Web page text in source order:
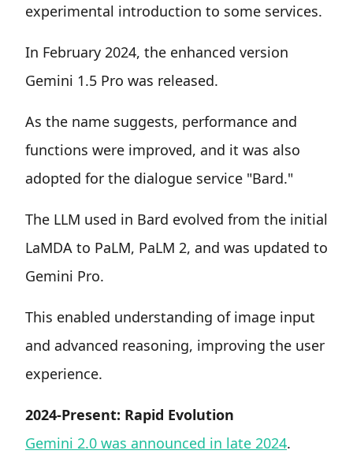
experimental introduction to some services.
In February 2024, the enhanced version
Gemini 1.5 Pro was released.
As the name suggests, performance and
functions were improved, and it was also
adopted for the dialogue service "Bard."
The LLM used in Bard evolved from the initial
LaMDA to PaLM, PaLM 2, and was updated to
Gemini Pro.
This enabled understanding of image input
and advanced reasoning, improving the user
experience.
2024-Present: Rapid Evolution
Gemini 2.0 was announced in late 2024.